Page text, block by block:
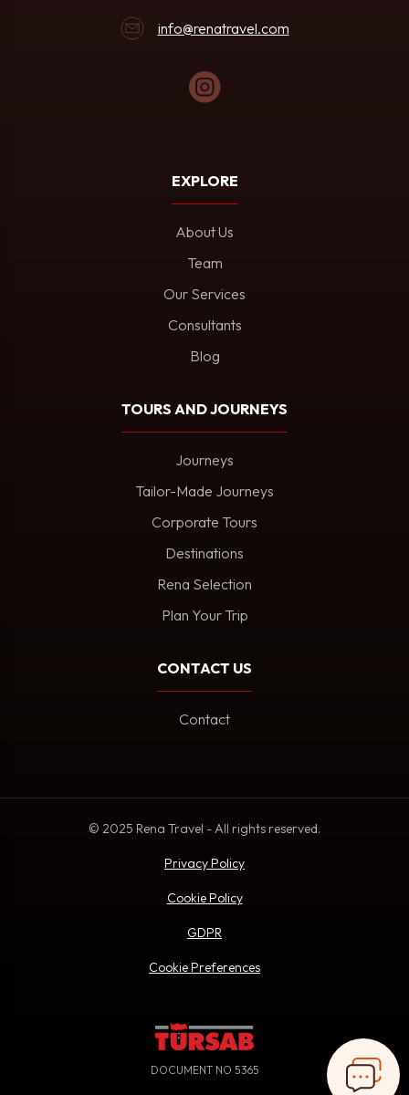
info@renatravel.com
EXPLORE
About Us
Team
Our Services
Consultants
Blog
TOURS AND JOURNEYS
Journeys
Tailor-Made Journeys
Corporate Tours
Destinations
Rena Selection
Plan Your Trip
CONTACT US
Contact
© 2025 Rena Travel - All rights reserved.
Privacy Policy
Cookie Policy
GDPR
Cookie Preferences
DOCUMENT NO 5365